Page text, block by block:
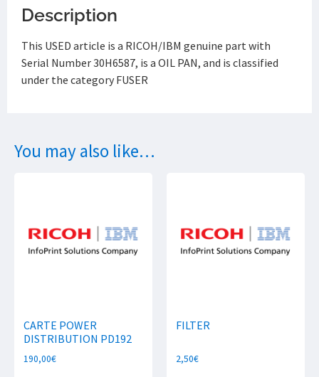
Description
This USED article is a RICOH/IBM genuine part with
Serial Number 30H6587, is a OIL PAN, and is classified
under the category FUSER
You may also like…
CARTE POWER
DISTRIBUTION PD192
190,00€
FILTER
2,50€